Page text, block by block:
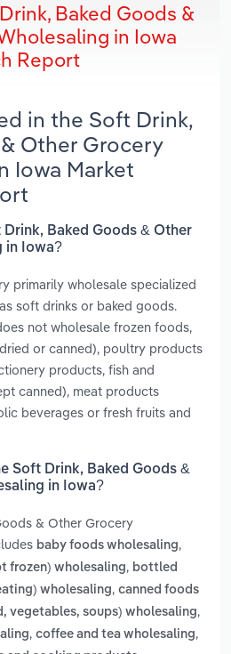
Baked Goods &
in Iowa
Report
in the Soft Drink,
Other Grocery
Iowa Market
Baked Goods & Other
in Iowa?
primarily wholesale specialized
soft drinks or baked goods.
not wholesale frozen foods,
or canned), poultry products
products, fish and
canned), meat products
beverages or fresh fruits and
Soft Drink, Baked Goods &
in Iowa?
& Other Grocery
baby foods wholesaling,
frozen) wholesaling, bottled
wholesaling, canned foods
vegetables, soups) wholesaling,
, coffee and tea wholesaling,